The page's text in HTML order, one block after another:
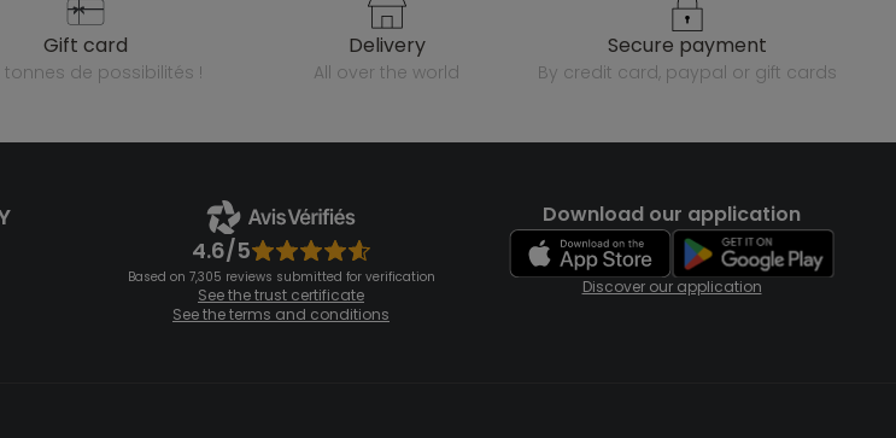
gift card
tonnes de possibilités !
delivery
all over the world
secure payment
by credit card, paypal or gift cards
4.6/5
Based on 7,305 reviews submitted for verification
See the trust certificate
See the terms and conditions
Download our application
Discover our application